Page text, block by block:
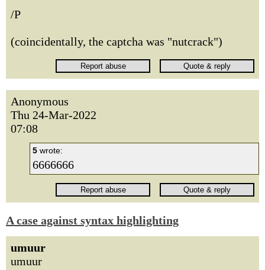
/P
(coincidentally, the captcha was "nutcrack")
Anonymous
Thu 24-Mar-2022
07:08
5 wrote:
6666666
A case against syntax highlighting
umuur
umuur